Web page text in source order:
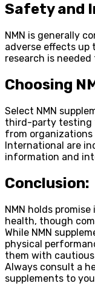
Safety and
NMN is generally
adverse effects up
research is
Choosing
Select NMN
third-party testing
from organizations
International are
information and
Conclusion:
NMN holds
health, though
While NMN
physical
them with
Always consult a
supplements to